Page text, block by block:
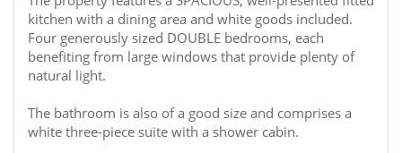
kitchen with a dining area and white goods included.
Four generously sized DOUBLE bedrooms, each
benefiting from large windows that provide plenty of
natural light.
The bathroom is also of a good size and comprises a
white three-piece suite with a shower cabin.